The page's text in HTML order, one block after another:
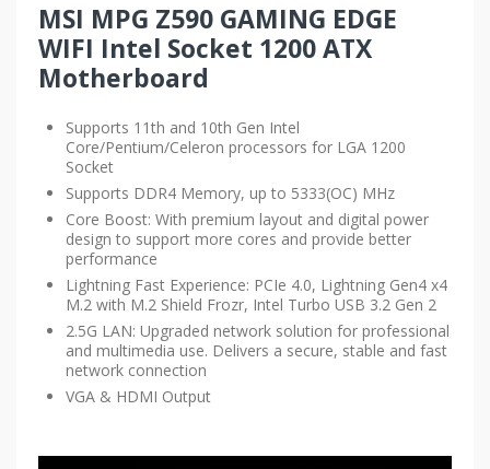
MSI MPG Z590 GAMING EDGE
WIFI Intel Socket 1200 ATX
Motherboard
Supports 11th and 10th Gen Intel
Core/Pentium/Celeron processors for LGA 1200
Socket
Supports DDR4 Memory, up to 5333(OC) MHz
Core Boost: With premium layout and digital power
design to support more cores and provide better
performance
Lightning Fast Experience: PCIe 4.0, Lightning Gen4 x4
M.2 with M.2 Shield Frozr, Intel Turbo USB 3.2 Gen 2
2.5G LAN: Upgraded network solution for professional
and multimedia use. Delivers a secure, stable and fast
network connection
VGA & HDMI Output